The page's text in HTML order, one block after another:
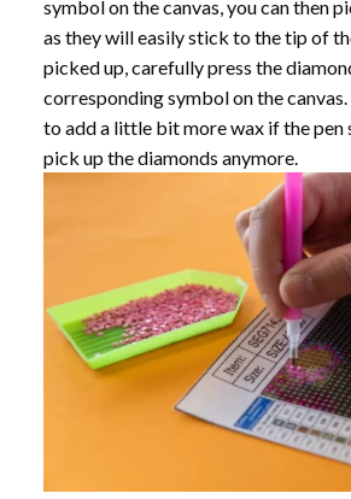
symbol on the canvas, you can then
as they will easily stick to the tip of
picked up, carefully press the
corresponding symbol on the
to add a little bit more wax if the pen
pick up the diamonds anymore.